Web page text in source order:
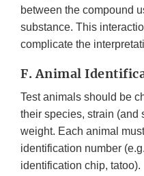
between the compound
substance. This
complicate the
F. Animal
Test animals should be
their species, strain (and
weight. Each animal
identification number
identification chip, tatoo).